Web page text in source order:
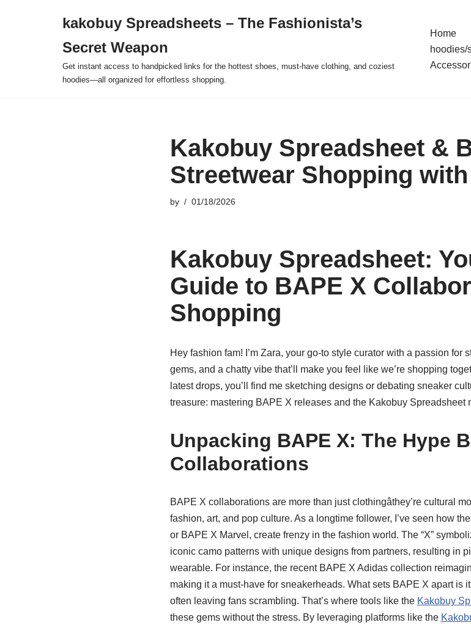
kakobuy Spreadsheets – The Fashionista’s
Secret Weapon
Get instant access to handpicked links for the hottest shoes, must-have clothing, and coziest
hoodies—all organized for effortless shopping.
Home
hoodies/
Kakobuy Spreadsheet &
Streetwear Shopping
by 01/18/2026
Kakobuy Spreadsheet:
Guide to BAPE X
Shopping
Hey fashion fam! I’m Zara, your go-to style curator with a passion for
gems, and a chatty vibe that’ll make you feel like we’re shopping
latest drops, you’ll find me sketching designs or debating sneaker
treasure: mastering BAPE X releases and the Kakobuy Spreadsheet
Unpacking BAPE X: The Hype
Collaborations
BAPE X collaborations are more than just clothingâthey’re cultural
fashion, art, and pop culture. As a longtime follower, I’ve seen how
or BAPE X Marvel, create frenzy in the fashion world. The “X”
iconic camo patterns with unique designs from partners, resulting in
wearable. For instance, the recent BAPE X Adidas collection
making it a must-have for sneakerheads. What sets BAPE X apart is
often leaving fans scrambling. That’s where tools like the Kakobuy
these gems without the stress. By leveraging platforms like the